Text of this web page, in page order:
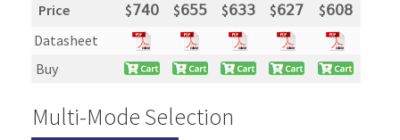
Price
$𝟩𝟦𝟢 $𝟨𝟧𝟧 $𝟨𝟥𝟥 $𝟨𝟤𝟩 $𝟨𝟢𝟪
Datasheet
Buy
Multi-Mode Selection